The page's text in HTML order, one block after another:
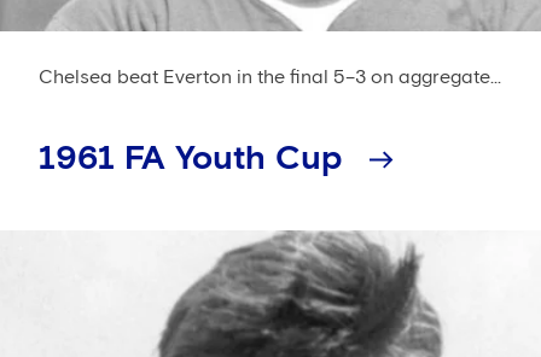
Chelsea beat Everton in the final 5–3 on aggregate...
1961 FA Youth Cup